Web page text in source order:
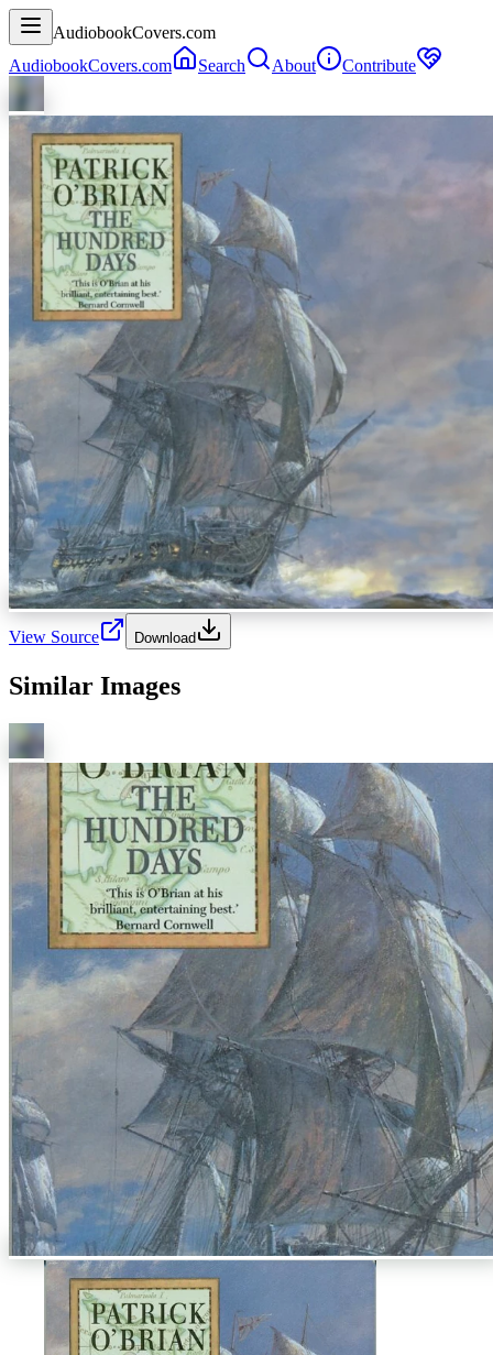
AudiobookCovers.com
AudiobookCovers.com
Search About Contribute
View Source Download
Similar Images